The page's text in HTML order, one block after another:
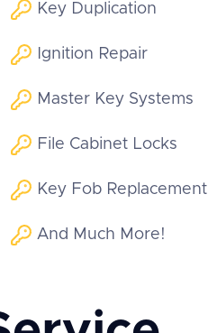
Key Duplication
Ignition Repair
Master Key Systems
File Cabinet Locks
Key Fob Replacement
And Much More!